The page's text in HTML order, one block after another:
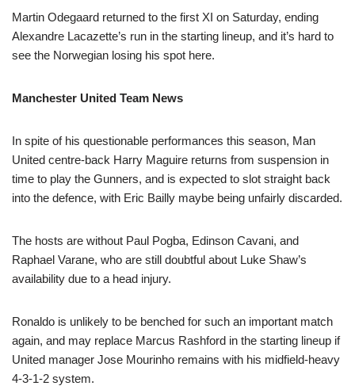
Martin Odegaard returned to the first XI on Saturday, ending
Alexandre Lacazette’s run in the starting lineup, and it’s hard to
see the Norwegian losing his spot here.
Manchester United Team News
In spite of his questionable performances this season, Man
United centre-back Harry Maguire returns from suspension in
time to play the Gunners, and is expected to slot straight back
into the defence, with Eric Bailly maybe being unfairly discarded.
The hosts are without Paul Pogba, Edinson Cavani, and
Raphael Varane, who are still doubtful about Luke Shaw’s
availability due to a head injury.
Ronaldo is unlikely to be benched for such an important match
again, and may replace Marcus Rashford in the starting lineup if
United manager Jose Mourinho remains with his midfield-heavy
4-3-1-2 system.